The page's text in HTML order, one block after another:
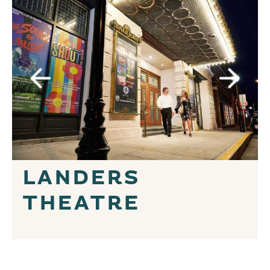
LANDERS
THEATRE